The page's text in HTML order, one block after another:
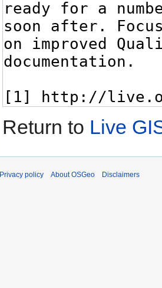
Return to Live
Privacy policy About OSGeo Disclaimers